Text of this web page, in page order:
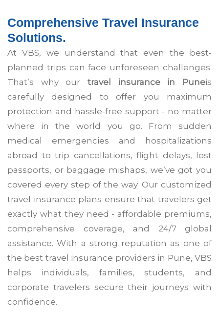
Comprehensive Travel Insurance
Solutions.
At VBS, we understand that even the best-
planned trips can face unforeseen challenges.
That’s why our travel insurance in Puneis
carefully designed to offer you maximum
protection and hassle-free support - no matter
where in the world you go. From sudden
medical emergencies and hospitalizations
abroad to trip cancellations, flight delays, lost
passports, or baggage mishaps, we’ve got you
covered every step of the way. Our customized
travel insurance plans ensure that travelers get
exactly what they need - affordable premiums,
comprehensive coverage, and 24/7 global
assistance. With a strong reputation as one of
the best travel insurance providers in Pune, VBS
helps individuals, families, students, and
corporate travelers secure their journeys with
confidence.